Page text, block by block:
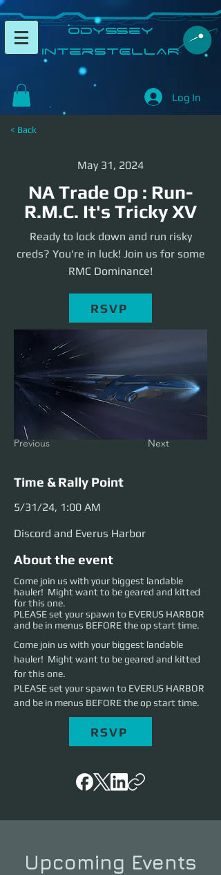
​Odyssey
InterSTELLAR​
Log In
< Back
May 31, 2024
NA Trade Op : Run-
R.M.C. It's Tricky XV
Ready to lock down and run risky
creds? You're in luck! Join us for some
RMC Dominance!
RSVP
Previous Next
Time & Rally Point
5/31/24, 1:00 AM
Discord and Everus Harbor
About the event
Come join us with your biggest landable
hauler! Might want to be geared and kitted
for this one.
PLEASE set your spawn to EVERUS HARBOR
and be in menus BEFORE the op start time.
Come join us with your biggest landable
hauler!  Might want to be geared and kitted
for this one.
PLEASE set your spawn to EVERUS HARBOR
and be in menus BEFORE the op start time.
RSVP
Upcoming Events